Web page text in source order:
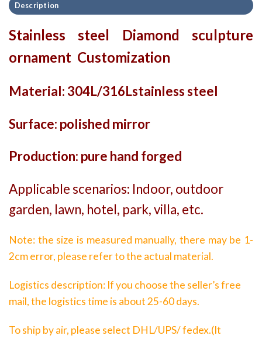
Description
Stainless steel Diamond sculpture
ornament Customization
Material: 304L/316Lstainless steel
Surface: polished mirror
Production: pure hand forged
Applicable scenarios: Indoor, outdoor
garden, lawn, hotel, park, villa, etc.
Note: the size is measured manually, there may be 1-
2cm error, please refer to the actual material.
Logistics description: If you choose the seller’s free
mail, the logistics time is about 25-60 days.
To ship by air, please select DHL/UPS/ fedex.(It